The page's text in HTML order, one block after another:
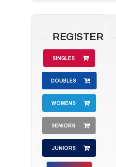
REGISTER
SINGLES
DOUBLES
WOMENS
SENIORS
JUNIORS